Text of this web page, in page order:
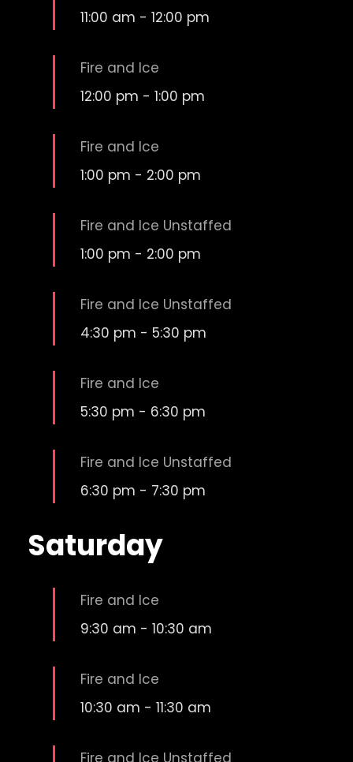
11:00 am - 12:00 pm
Fire and Ice
12:00 pm - 1:00 pm
Fire and Ice
1:00 pm - 2:00 pm
Fire and Ice Unstaffed
1:00 pm - 2:00 pm
Fire and Ice Unstaffed
4:30 pm - 5:30 pm
Fire and Ice
5:30 pm - 6:30 pm
Fire and Ice Unstaffed
6:30 pm - 7:30 pm
Saturday
Fire and Ice
9:30 am - 10:30 am
Fire and Ice
10:30 am - 11:30 am
Fire and Ice Unstaffed